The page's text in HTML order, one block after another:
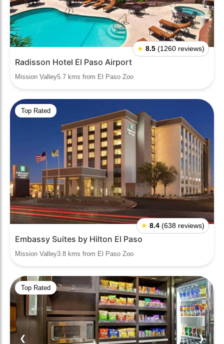
★ 8.5 (1260 reviews)
Radisson Hotel El Paso Airport
Mission Valley5.7 kms from El Paso Zoo
Top Rated
★ 8.4 (638 reviews)
Embassy Suites by Hilton El Paso
Mission Valley3.8 kms from El Paso Zoo
Top Rated
❮ ❯